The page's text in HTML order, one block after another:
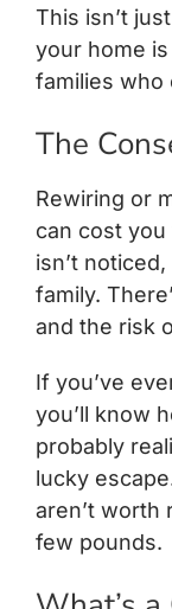
This isn’t
your home
families who
The
Rewiring or
can cost
isn’t
family.
and the risk
If you’ve
you’ll know
probably
lucky
aren’t worth
few pounds.